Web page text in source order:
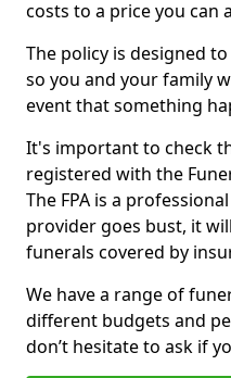
costs to a price you can
The policy is designed
so you and your family
event that something
It's important to check
registered with the
The FPA is a
provider goes bust, it
funerals covered by
We have a range of
different budgets and
don’t hesitate to ask if